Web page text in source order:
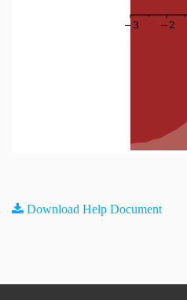
Download Help Document